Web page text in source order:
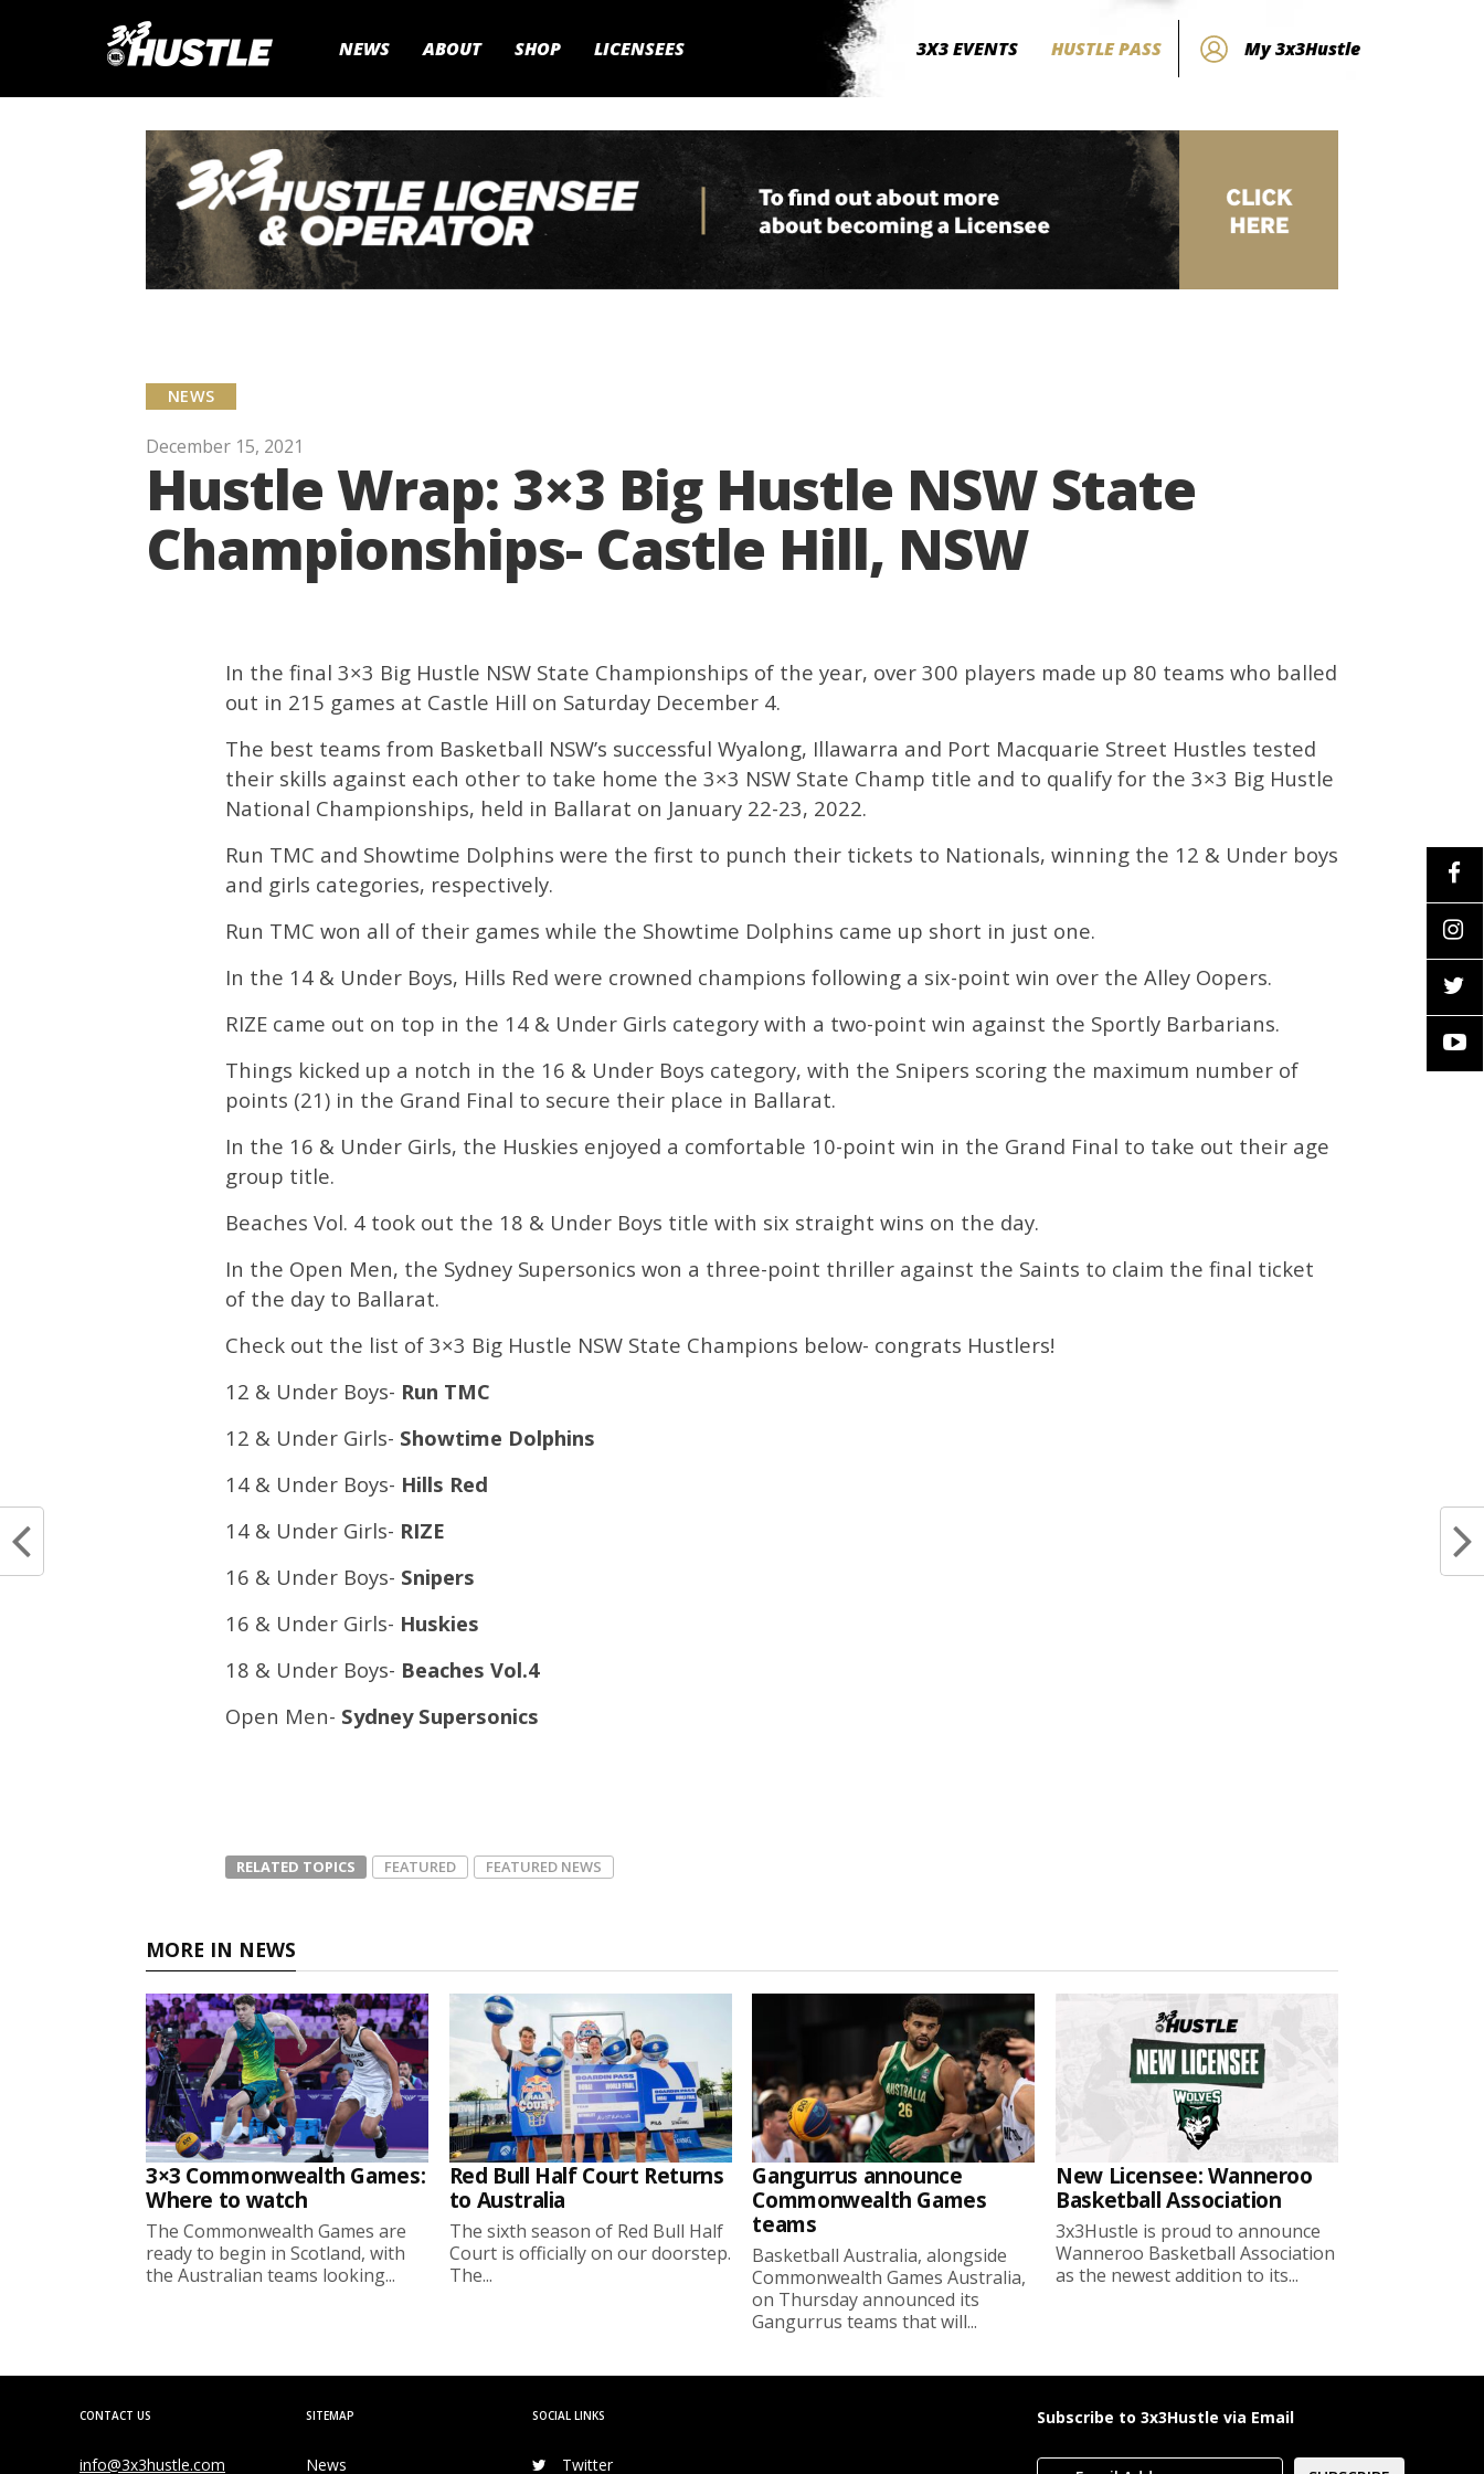
NEWS ABOUT SHOP LICENSEES 3X3 EVENTS HUSTLE PASS My 3x3Hustle
NEWS
December 15, 2021
Hustle Wrap: 3×3 Big Hustle NSW State
Championships- Castle Hill, NSW
In the final 3×3 Big Hustle NSW State Championships of the year, over 300 players made up 80 teams who balled
out in 215 games at Castle Hill on Saturday December 4.
The best teams from Basketball NSW’s successful Wyalong, Illawarra and Port Macquarie Street Hustles tested
their skills against each other to take home the 3×3 NSW State Champ title and to qualify for the 3×3 Big Hustle
National Championships, held in Ballarat on January 22-23, 2022.
Run TMC and Showtime Dolphins were the first to punch their tickets to Nationals, winning the 12 & Under boys
and girls categories, respectively.
Run TMC won all of their games while the Showtime Dolphins came up short in just one.
In the 14 & Under Boys, Hills Red were crowned champions following a six-point win over the Alley Oopers.
RIZE came out on top in the 14 & Under Girls category with a two-point win against the Sportly Barbarians.
Things kicked up a notch in the 16 & Under Boys category, with the Snipers scoring the maximum number of
points (21) in the Grand Final to secure their place in Ballarat.
In the 16 & Under Girls, the Huskies enjoyed a comfortable 10-point win in the Grand Final to take out their age
group title.
Beaches Vol. 4 took out the 18 & Under Boys title with six straight wins on the day.
In the Open Men, the Sydney Supersonics won a three-point thriller against the Saints to claim the final ticket
of the day to Ballarat.
Check out the list of 3×3 Big Hustle NSW State Champions below- congrats Hustlers!
12 & Under Boys- Run TMC
12 & Under Girls- Showtime Dolphins
14 & Under Boys- Hills Red
14 & Under Girls- RIZE
16 & Under Boys- Snipers
16 & Under Girls- Huskies
18 & Under Boys- Beaches Vol.4
Open Men- Sydney Supersonics
RELATED TOPICS FEATURED FEATURED NEWS
MORE IN NEWS
3×3 Commonwealth Games:
Where to watch
The Commonwealth Games are
ready to begin in Scotland, with
the Australian teams looking...
Red Bull Half Court Returns
to Australia
The sixth season of Red Bull Half
Court is officially on our doorstep.
The...
Gangurrus announce
Commonwealth Games
teams
Basketball Australia, alongside
Commonwealth Games Australia,
on Thursday announced its
Gangurrus teams that will...
New Licensee: Wanneroo
Basketball Association
3x3Hustle is proud to announce
Wanneroo Basketball Association
as the newest addition to its...
CONTACT US
info@3x3hustle.com
SITEMAP
News
SOCIAL LINKS
Twitter
Subscribe to 3x3Hustle via Email